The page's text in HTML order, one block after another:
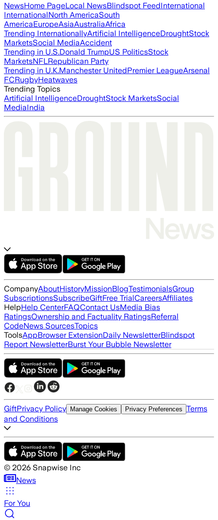
NewsHome PageLocal NewsBlindspot FeedInternational
InternationalNorth AmericaSouth
AmericaEuropeAsiaAustraliaAfrica
Trending InternationallyArtificial IntelligenceDroughtStock
MarketsSocial MediaAccident
Trending in U.S.Donald TrumpUS PoliticsStock
MarketsNFLRepublican Party
Trending in U.K.Manchester UnitedPremier LeagueArsenal
FCRugbyHeatwaves
Trending Topics
Artificial IntelligenceDroughtStock MarketsSocial
MediaIndia
CompanyAboutHistoryMissionBlogTestimonialsGroup
SubscriptionsSubscribeGiftFree TrialCareersAffiliates
HelpHelp CenterFAQContact UsMedia Bias
RatingsOwnership and Factuality RatingsReferral
CodeNews SourcesTopics
ToolsAppBrowser ExtensionDaily NewsletterBlindspot
Report NewsletterBurst Your Bubble Newsletter
GiftPrivacy Policy Manage Cookies Privacy Preferences Terms
and Conditions
© 2026 Snapwise Inc
News
For You